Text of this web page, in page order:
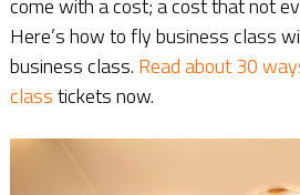
Here’s how to fly business class
business class. Read about 30
classtickets now.